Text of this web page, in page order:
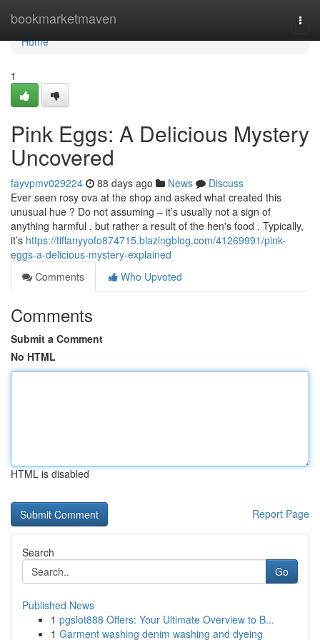
bookmarketmaven
Home
Home
1
Pink Eggs: A Delicious Mystery
Uncovered
fayvpmv029224 88 days ago News
Discuss
Ever seen rosy ova at the shop and asked what created this
unusual hue ? Do not assuming – it’s usually not a sign of
anything harmful , but rather a result of the hen's food . Typically,
it’s https://tiffanyyofo874715.blazingblog.com/41269991/pink-
eggs-a-delicious-mystery-explained
Comments
Who Upvoted
Comments
Submit a Comment
No HTML
HTML is disabled
Report Page
Search
Go
Published News
1 pgslot888 Offers: Your Ultimate Overview to B...
1 Garment washing denim washing and dyeing